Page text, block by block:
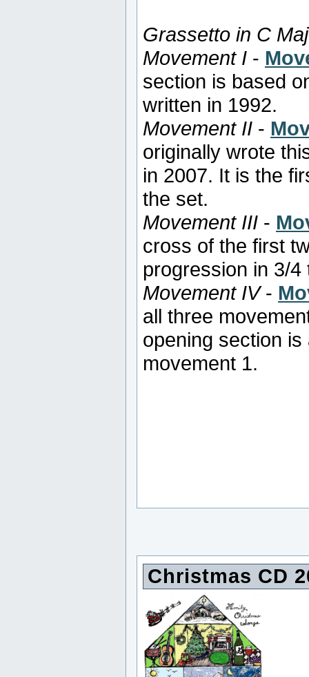
Grassetto in C
Movement I -
section is based
written in 1992.
Movement II -
originally wrote
in 2007. It is the
the set.
Movement III -
cross of the first
progression in 3/4
Movement IV-
all three
opening section
movement 1.
Christmas CD